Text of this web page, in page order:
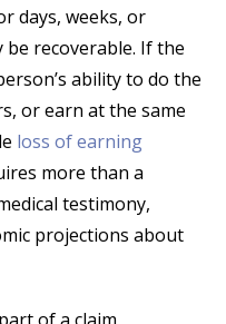
days, weeks, or
recoverable. If the
ability to do the
or earn at the same
loss of earning
more than a
testimony,
projections about